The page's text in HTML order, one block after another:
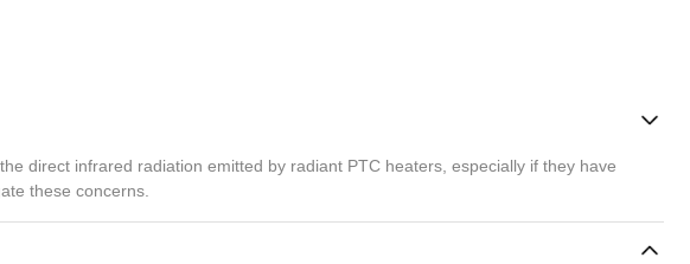
direct infrared radiation emitted by radiant PTC heaters, especially if they have
these concerns.